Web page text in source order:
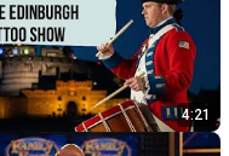
4:21